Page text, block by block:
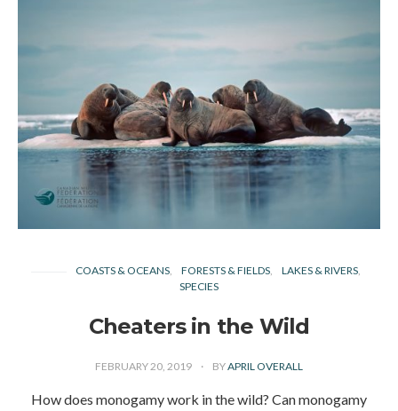
COASTS & OCEANS FORESTS & FIELDS
LAKES & RIVERS
SPECIES
Cheaters in the Wild
FEBRUARY 20, 2019 BYAPRIL OVERALL
How does monogamy work in the wild? Can monogamy